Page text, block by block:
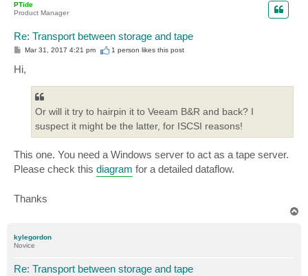
PTide
Product Manager
Re: Transport between storage and tape
P
s
t
Mar 31, 2017 4:21 pm 1 person likesthis post
Hi,
Or will it try to hairpin it to Veeam B&R and back? I
suspect it might be the latter, for ISCSI reasons!
This one. You need a Windows server to act as a tape server.
Please check this diagram for a detailed dataflow.
Thanks
kylegordon
Novice
Re: Transport between storage and tape